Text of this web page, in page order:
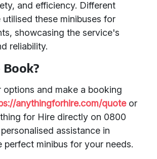
and efficiency. Different
utilised these minibuses for
showcasing the service's
reliability.
Book?
options and make a booking
anythingforhire.com/quoteor
for Hire directly on 0800
assistance in
perfect minibus for your needs.